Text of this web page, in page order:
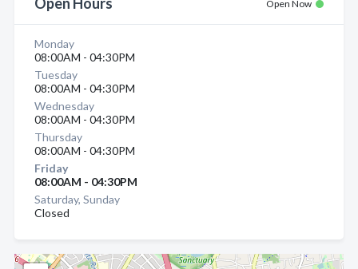
Open Now
Monday
08:00AM - 04:30PM
Tuesday
08:00AM - 04:30PM
Wednesday
08:00AM - 04:30PM
Thursday
08:00AM - 04:30PM
Friday
08:00AM - 04:30PM
Saturday, Sunday
Closed